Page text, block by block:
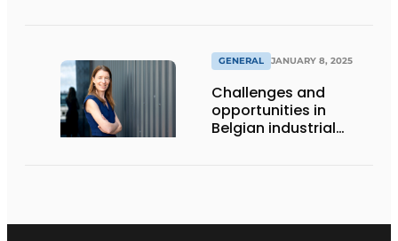
GENERAL JANUARY 8, 2025
Challenges and
opportunities in
Belgian industrial